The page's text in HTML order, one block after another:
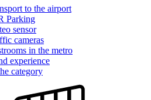
to the airport
Parking
sensor
cameras
in the metro
experience
category